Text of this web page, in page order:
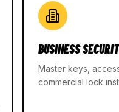
BUSINESS
Master keys,
commercial lock